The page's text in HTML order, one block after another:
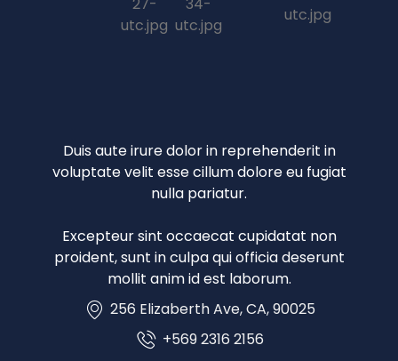
Duis aute irure dolor in reprehenderit in
voluptate velit esse cillum dolore eu fugiat
nulla pariatur.
Excepteur sint occaecat cupidatat non
proident, sunt in culpa qui officia deserunt
mollit anim id est laborum.
256 Elizaberth Ave, CA, 90025
+569 2316 2156